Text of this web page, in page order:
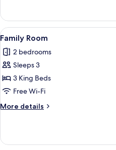
Twin
Room
View
all
photos
for
Family
Room
8
Family Room
2 bedrooms
Sleeps 3
3 King Beds
Free Wi-Fi
More details
More
Room